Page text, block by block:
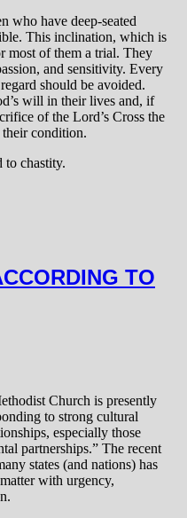
who have deep-seated
This inclination, which is
most of them a trial. They
and sensitivity. Every
should be avoided.
will in their lives and, if
of the Lord’s Cross the
condition.
to chastity.
TO
Church is presently
to strong cultural
especially those
partnerships.” The recent
states (and nations) has
with urgency,